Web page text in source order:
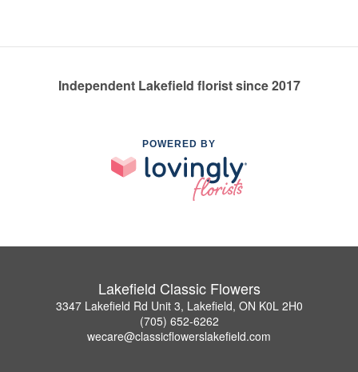
Independent Lakefield florist since 2017
POWERED BY
Lakefield Classic Flowers
3347 Lakefield Rd Unit 3, Lakefield, ON K0L 2H0
(705) 652-6262
wecare@classicflowerslakefield.com